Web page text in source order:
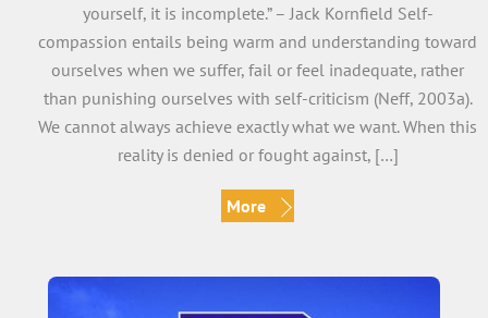
yourself, it is incomplete.” – Jack Kornfield Self-
compassion entails being warm and understanding toward
ourselves when we suffer, fail or feel inadequate, rather
than punishing ourselves with self-criticism (Neff, 2003a).
We cannot always achieve exactly what we want. When this
reality is denied or fought against, […]
More